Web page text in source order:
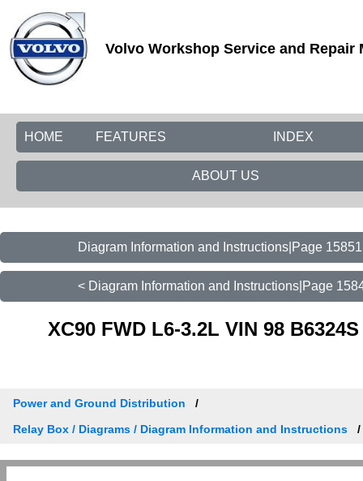
Volvo Workshop Service and Repair
HOME FEATURES INDEX
ABOUT US
Diagram Information and Instructions|Page
< Diagram Information and Instructions|Page
XC90 FWD L6-3.2L VIN 98 B6324S
Power and Ground Distribution
Relay Box / Diagrams / Diagram Information and Instructions